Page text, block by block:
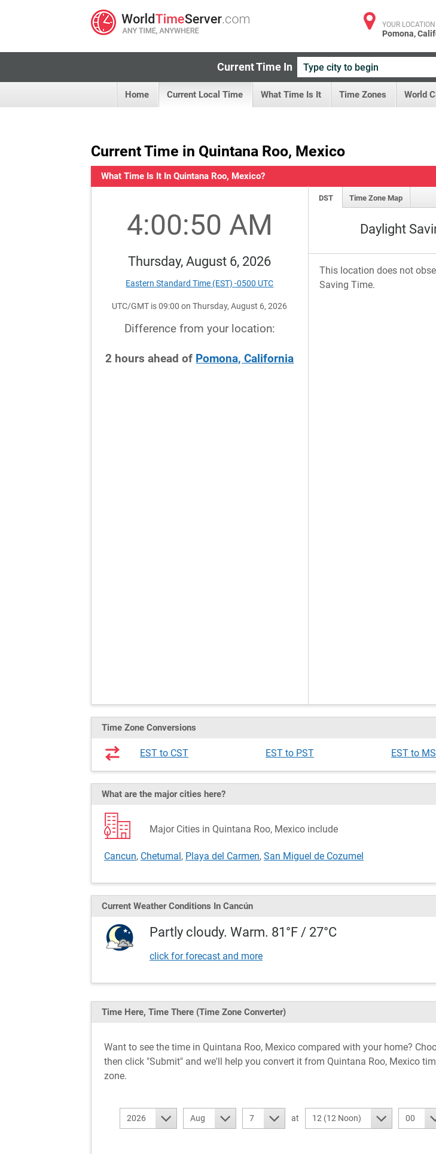
YOUR LOCATION
Pomona,
Current Time In
Home Current Local Time What Time Is It Time Zones World
Current Time in Quintana Roo, Mexico
What Time Is It In Quintana Roo, Mexico?
4:00:51 AM
Thursday, August 6, 2026
Eastern Standard Time (EST) -0500 UTC
UTC/GMT is 09:00 on Thursday, August 6, 2026
Difference from your location:
2 hours ahead of Pomona, California
DST Time Zone Map
Daylight
This location does not
Saving Time.
Time Zone Conversions
EST to CST EST to PST EST to
What are the major cities here?
Major Cities in Quintana Roo, Mexico include
Cancun, Chetumal, Playa del Carmen, San Miguel de Cozumel
Current WeatherConditions In Cancún
Partly cloudy. Warm. 81°F / 27°C
click for forecast and more
Time Here, Time There (Time Zone Converter)
Want to see the time in Quintana Roo, Mexico compared with your home?
then click "Submit" and we'll help you convert it from Quintana Roo, Mexico
zone.
2026 Aug 7 at 12 (12 Noon) 00